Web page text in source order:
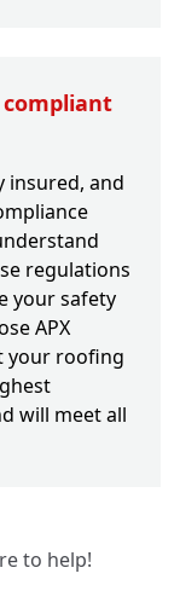
compliant
insured, and
regulations
your safety
APX
your roofing
will meet all
to help!